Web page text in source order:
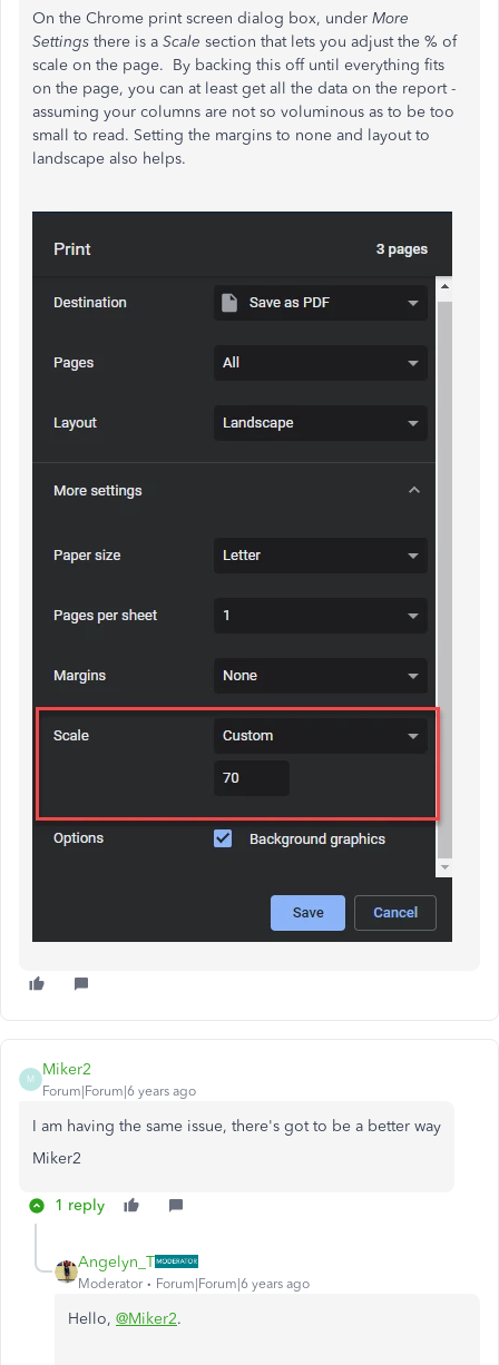
On the Chrome print screen dialog box, under More
Settings there is a Scale section that lets you adjust the % of
scale on the page. By backing this off until everything fits
on the page, you can at least get all the data on the report -
assuming your columns are not so voluminous as to be too
small to read. Setting the margins to none and layout to
landscape also helps.
M
Miker2
Forum|Forum|6 years ago
I am having the same issue, there's got to be a better way
Miker2
1 reply
Angelyn_T
Moderator Forum|Forum|6 years ago
Hello, @Miker2.